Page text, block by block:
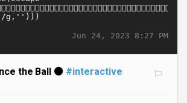
Jun 24, 2023 8:27 PM
the Ball ⚫ #interactive